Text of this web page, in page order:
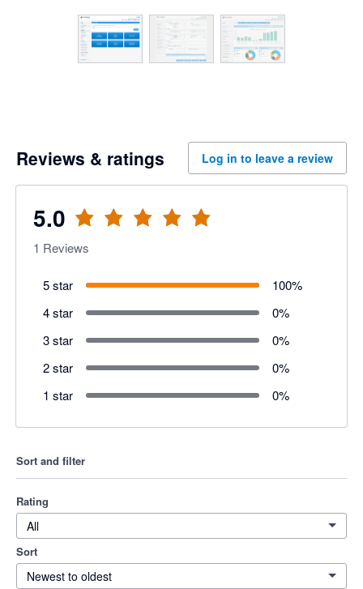
Reviews & ratings Log in to leave a review
5.0
1 Reviews
5 star 100%
4 star
0%
3 star
0%
2 star
0%
1 star
0%
Sort and filter
Rating
All
Sort
Newest to oldest